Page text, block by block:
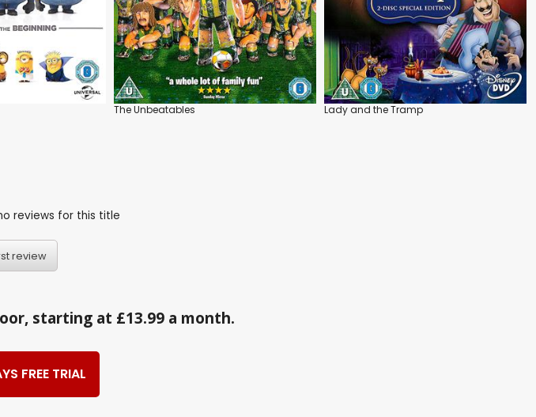
The Unbeatables Lady and the Tramp
reviews for this title
review
starting at £13.99 a month.
FREE TRIAL